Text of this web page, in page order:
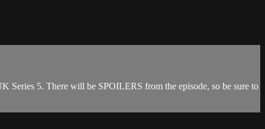
Series 5. There will be SPOILERS from the episode, so be sure to